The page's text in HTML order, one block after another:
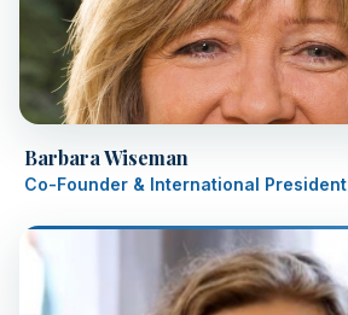
Barbara Wiseman
Co-Founder & International President